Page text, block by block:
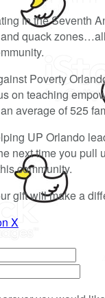
in the Seventh
quack
Poverty
on teaching
average of 525
UP Orlando
next time you
community.
gift will make a
X